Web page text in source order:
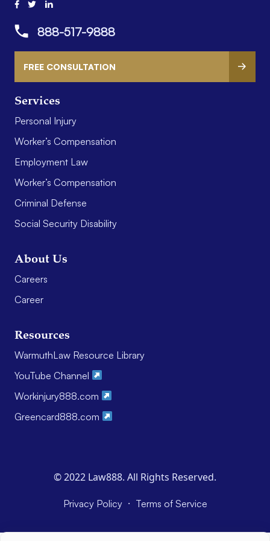
Services
Personal Injury
Worker’s Compensation
Employment Law
Worker’s Compensation
Criminal Defense
Social Security Disability
About Us
Careers
Career
Resources
WarmuthLaw Resource Library
YouTube Channel
Workinjury888.com
Greencard888.com
888-517-9888
FREE CONSULTATION
© 2022 Law888. All Rights Reserved.
Privacy Policy · Terms of Service